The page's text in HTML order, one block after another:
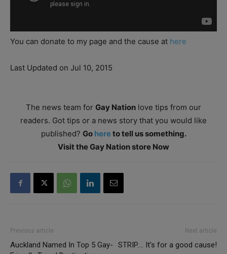
You can donate to my page and the cause at here
Last Updated on Jul 10, 2015
The news team for Gay Nation love tips from our
readers. Got tips or a news story that you would like
published? Go hereto tell us something.
Visit the Gay Nation store Now
Previous article
Auckland Named In Top 5 Gay-
Next article
STRIP…. It’s for a good cause!